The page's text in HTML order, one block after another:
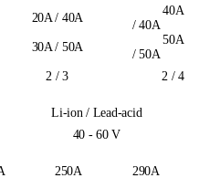
/ 40A
40A
/ 40A
/ 50A
50A
/ 50A
/ 3
2 / 4
Li-ion / Lead-acid
40 - 60 V
250A
290A